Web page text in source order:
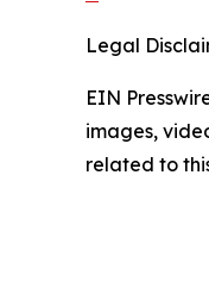
Legal
EIN
images,
related to